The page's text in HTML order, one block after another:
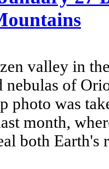
valley in
nebulas of
photo was
month,
both Earth's